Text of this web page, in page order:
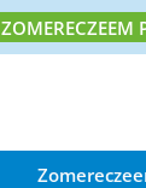
ZOMERECZEEM